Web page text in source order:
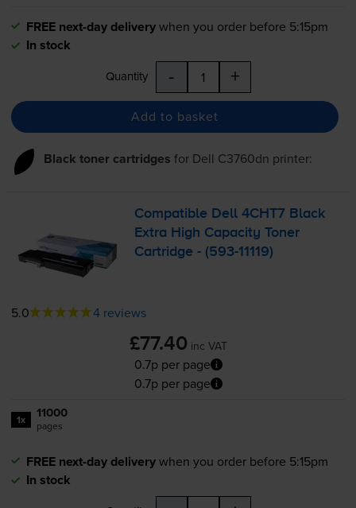
FREE next-day deliverywhen you order before 5:15pm
In stock
Quantity - +
Add to basket
Black toner cartridges for Dell C3760dn printer:
Compatible Dell 4CHT7 Black
Extra High Capacity Toner
Cartridge - (593-11119)
5.0 4 reviews
£77.40 inc VAT
0.7p per page
0.7p per page
1x 11000
pages
FREE next-day deliverywhen you order before 5:15pm
In stock